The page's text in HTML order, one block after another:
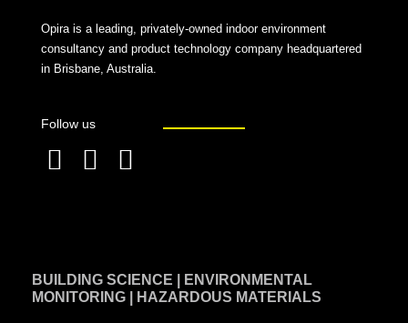
Opira is a leading, privately-owned indoor environment
consultancy and product technology company headquartered
in Brisbane, Australia.
Follow us
b
e
t
BUILDING SCIENCE | ENVIRONMENTAL
MONITORING | HAZARDOUS MATERIALS